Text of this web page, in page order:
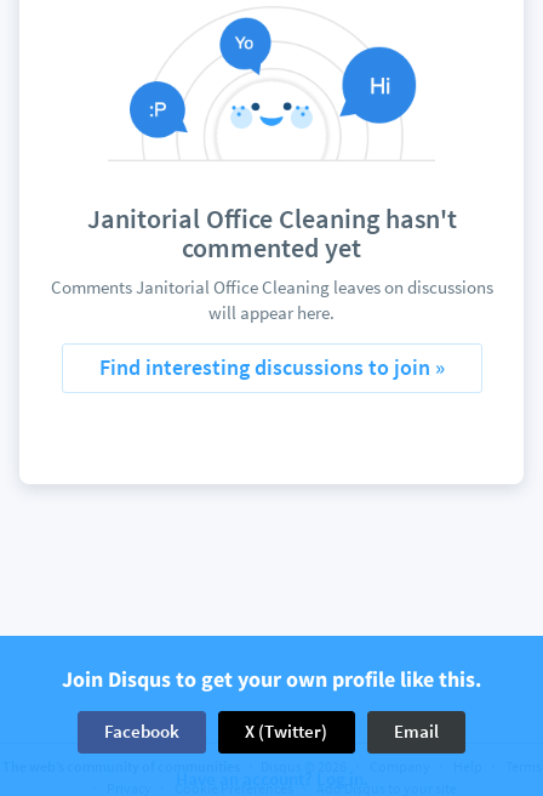
Janitorial Office Cleaning hasn't
commented yet
Comments Janitorial Office Cleaning leaves on discussions
will appear here.
Find interesting discussions to join »
Join Disqus to get your own profile like this.
Facebook X (Twitter) Email